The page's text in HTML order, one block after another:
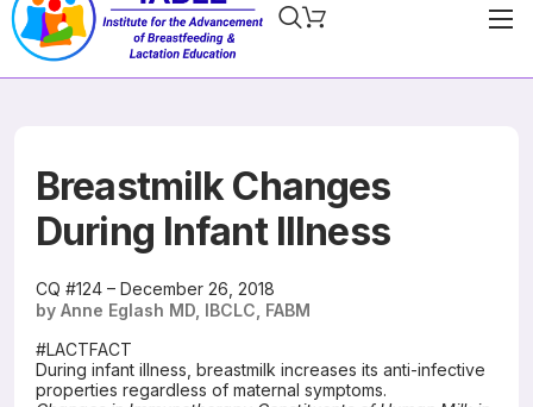
Home
Physician Ed
Join
E-Courses
Resources
Breastmilk Changes
During Infant Illness
CQ #124 – December 26, 2018
by Anne Eglash MD, IBCLC, FABM
#LACTFACT
During infant illness, breastmilk increases its anti-infective
properties regardless of maternal symptoms.